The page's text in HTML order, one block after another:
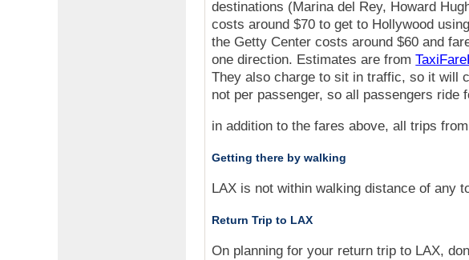
destinations (Marina del Rey, Howard
costs around $70 to get to Hollywood
the Getty Center costs around $60 and
one direction. Estimates are from
They also charge to sit in traffic, so it will
not per passenger, so all passengers ride
in addition to the fares above, all trips
Getting there by walking
LAX is not within walking distance of any
Return Trip to LAX
On planning for your return trip to LAX,